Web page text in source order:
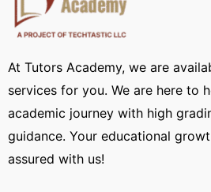
At Tutors Academy, we are
services for you. We are here to
academic journey with high
guidance. Your educational
assured with us!